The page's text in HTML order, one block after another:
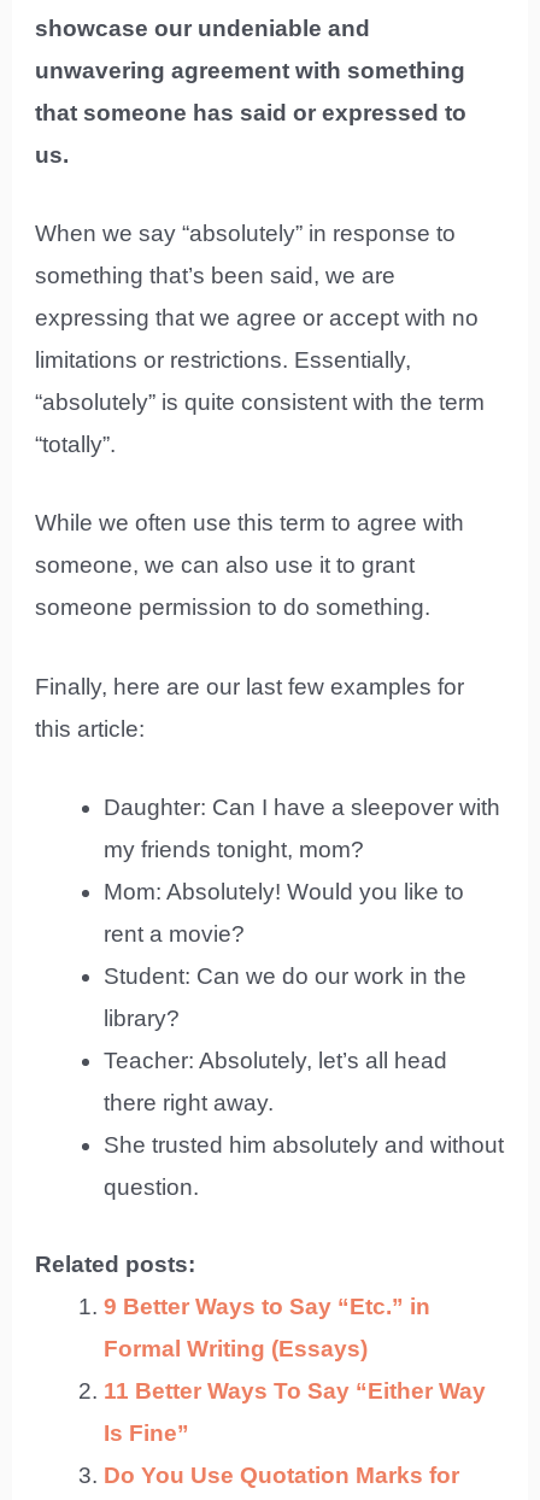
showcase our undeniable and
unwavering agreement with something
that someone has said or expressed to
us.
When we say “absolutely” in response to
something that’s been said, we are
expressing that we agree or accept with no
limitations or restrictions. Essentially,
“absolutely” is quite consistent with the term
“totally”.
While we often use this term to agree with
someone, we can also use it to grant
someone permission to do something.
Finally, here are our last few examples for
this article:
Daughter: Can I have a sleepover with
my friends tonight, mom?
Mom: Absolutely! Would you like to
rent a movie?
Student: Can we do our work in the
library?
Teacher: Absolutely, let’s all head
there right away.
She trusted him absolutely and without
question.
Related posts:
9 Better Ways to Say “Etc.” in
Formal Writing (Essays)
11 Better Ways To Say “Either Way
Is Fine”
Do You Use Quotation Marks for